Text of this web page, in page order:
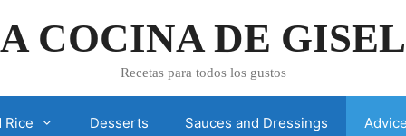
COCINA DE
Recetas para todos los gustos
Rice Desserts Sauces and Dressings